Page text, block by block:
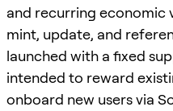
and recurring economic
mint, update, and
launched with a fixed
intended to reward
onboard new users via